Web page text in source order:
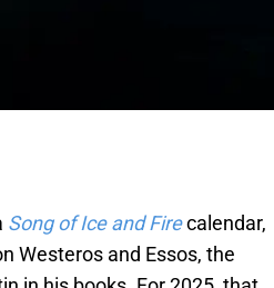
Song of Ice and Firecalendar,
Westeros and Essos, the